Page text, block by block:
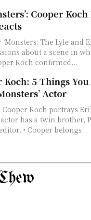
Cooper
‘Monsters: The Lyle and
about a scene in
Koch confirmed...
Koch: 5 Things
Actor
actor has a twin brother,
• Cooper belongs...